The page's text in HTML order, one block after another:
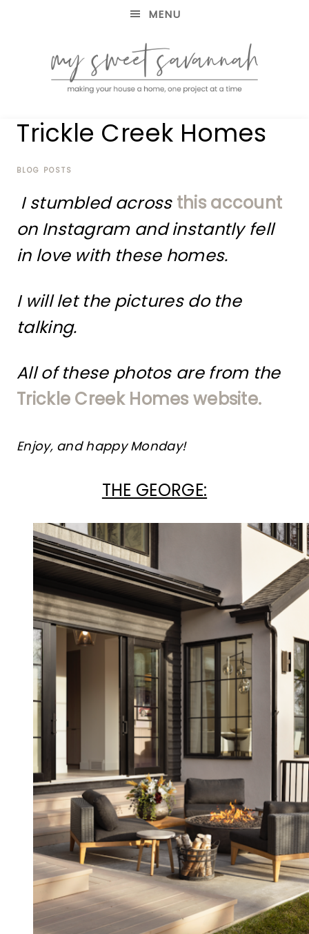
MENU
MY
SWEET
SAVANNAH
your
house
home,
project
time
Trickle Creek Homes
BLOG POSTS
I stumbled across this account
on Instagram and instantly fell
in love with these homes.
I will let the pictures do the
talking.
All of these photos are from the
Trickle Creek Homes website.
Enjoy, and happy Monday!
THE GEORGE: